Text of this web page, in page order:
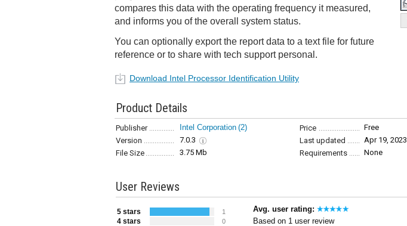
compares this data with the operating frequency it measured,
and informs you of the overall system status.
You can optionally export the report data to a text file for future
reference or to share with tech support personal.
Download Intel Processor Identification Utility
Product Details
Publisher Intel Corporation (2) Price
Free
Version
7.0.3 Last updated
Apr 19, 2023
File Size
3.75 Mb Requirements None
User Reviews
5 stars 1
4 stars 0
Avg. user rating:
Based on 1 user review